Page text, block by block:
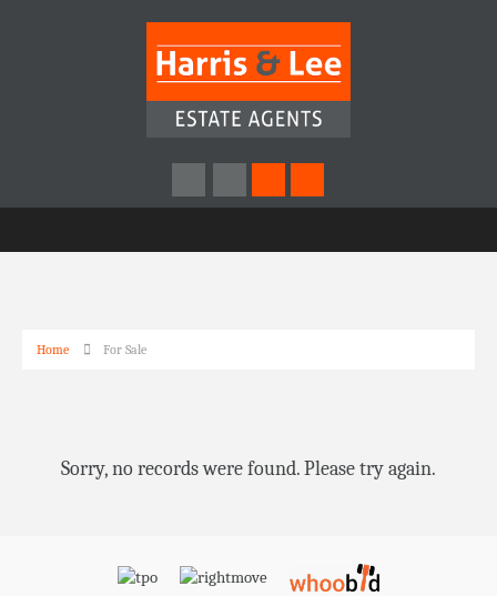
Home For Sale
Sorry, no records were found. Please try again.